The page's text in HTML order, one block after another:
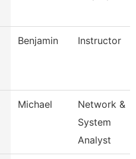
Benjamin Instructor
Michael
Network &
System
Analyst